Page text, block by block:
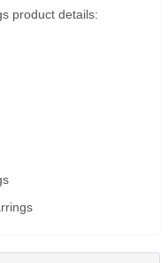
product details: